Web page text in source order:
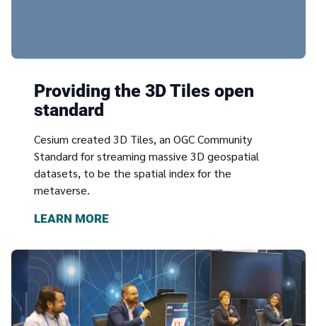
Providing the 3D Tiles open
standard
Cesium created 3D Tiles, an OGC Community
Standard for streaming massive 3D geospatial
datasets, to be the spatial index for the
metaverse.
LEARN MORE